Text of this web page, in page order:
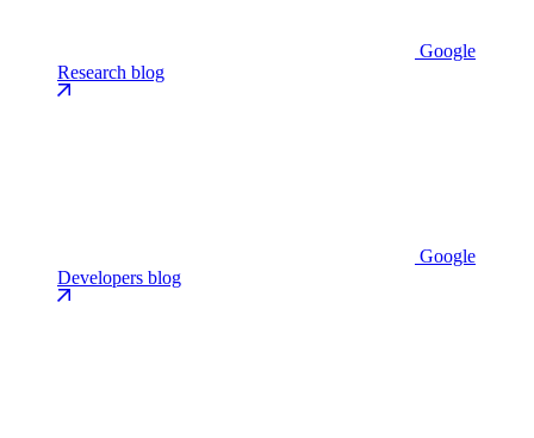
Google
Research blog
Google
Developers blog